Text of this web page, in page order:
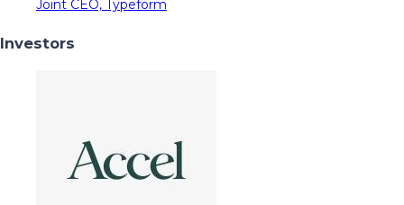
Joint CEO, Typeform
Investors